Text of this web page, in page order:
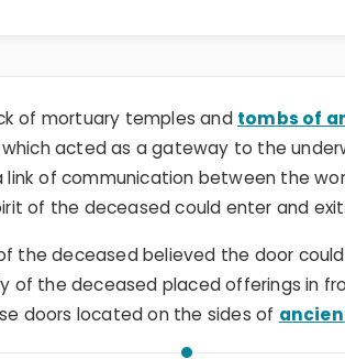
of mortuary temples and tombs of
acted as a gateway to the
of communication between the
of the deceased could enter and
the deceased believed the door
of the deceased placed offerings in
doors located on the sides of